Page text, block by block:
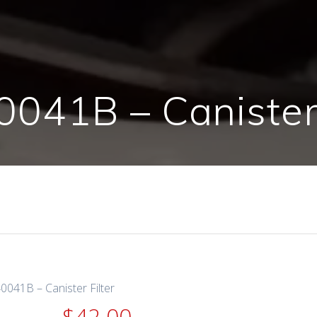
–
– Canister Filter